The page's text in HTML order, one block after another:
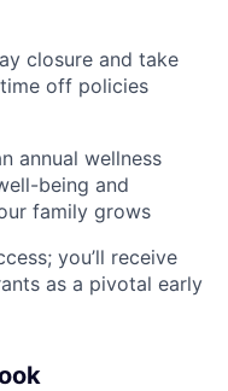
closure and take
off policies
annual wellness
being and
family grows
you’ll receive
as a pivotal early